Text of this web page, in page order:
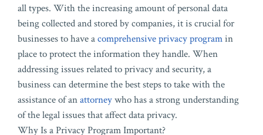
all types. With the increasing amount of personal data
being collected and stored by companies, it is crucial for
businesses to have acomprehensive privacy programin
place to protect the information they handle. When
addressing issues related to privacy and security, a
business can determine the best steps to take with the
assistance of anattorneywho has a strong understanding
of the legal issues that affect data privacy.
Why Is a Privacy Program Important?